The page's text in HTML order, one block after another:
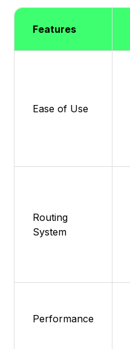
Features
Ease of Use
Routing
System
Performance